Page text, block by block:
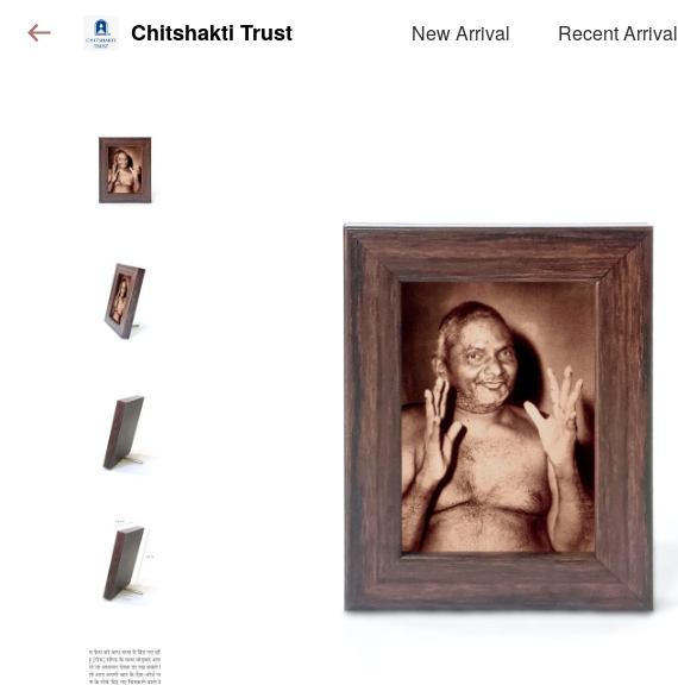
Chitshakti Trust New Arrival Recent Arrival